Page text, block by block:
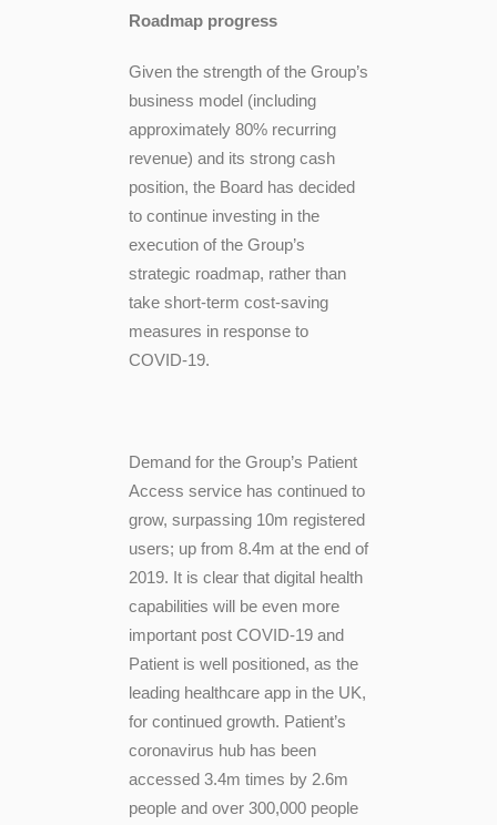
Roadmap progress
Given the strength of the Group’s
business model (including
approximately 80% recurring
revenue) and its strong cash
position, the Board has decided
to continue investing in the
execution of the Group’s
strategic roadmap, rather than
take short-term cost-saving
measures in response to
COVID-19.
Demand for the Group’s Patient
Access service has continued to
grow, surpassing 10m registered
users; up from 8.4m at the end of
2019. It is clear that digital health
capabilities will be even more
important post COVID-19 and
Patient is well positioned, as the
leading healthcare app in the UK,
for continued growth. Patient’s
coronavirus hub has been
accessed 3.4m times by 2.6m
people and over 300,000 people